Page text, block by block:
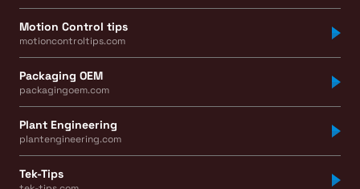
Motion Control tips
motioncontroltips.com
Packaging OEM
packagingoem.com
Plant Engineering
plantengineering.com
Tek-Tips